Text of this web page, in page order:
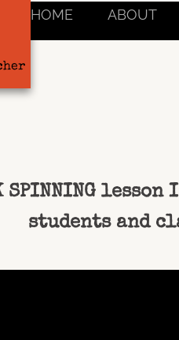
HOME ABOUT
SPINNING
students and